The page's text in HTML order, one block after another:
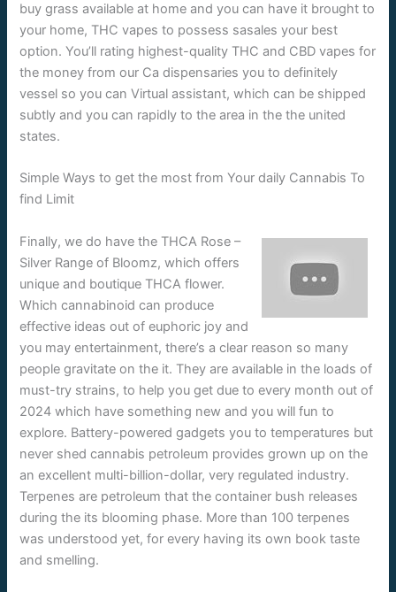
buy grass available at home and you can have it brought to
your home, THC vapes to possess sasales your best
option. You’ll rating highest-quality THC and CBD vapes for
the money from our Ca dispensaries you to definitely
vessel so you can Virtual assistant, which can be shipped
subtly and you can rapidly to the area in the the united
states.
Simple Ways to get the most from Your daily Cannabis To
find Limit
Finally, we do have the THCA Rose –
Silver Range of Bloomz, which offers
unique and boutique THCA flower.
Which cannabinoid can produce
effective ideas out of euphoric joy and
you may entertainment, there’s a clear reason so many
people gravitate on the it. They are available in the loads of
must-try strains, to help you get due to every month out of
2024 which have something new and you will fun to
explore. Battery-powered gadgets you to temperatures but
never shed cannabis petroleum provides grown up on the
an excellent multi-billion-dollar, very regulated industry.
Terpenes are petroleum that the container bush releases
during the its blooming phase. More than 100 terpenes
was understood yet, for every having its own book taste
and smelling.